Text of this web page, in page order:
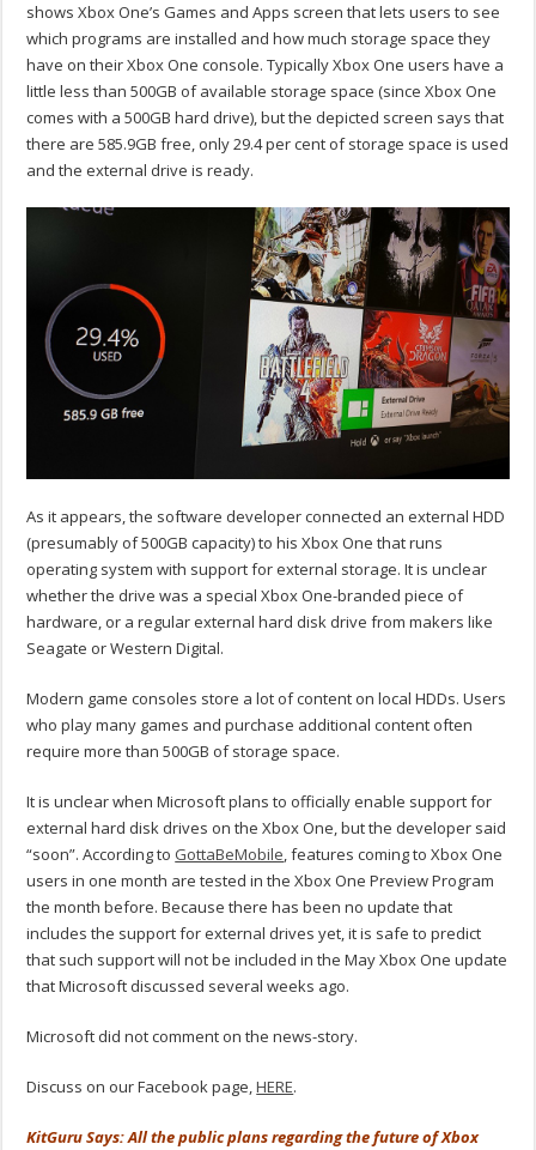
shows Xbox One’s Games and Apps screen that lets users to see
which programs are installed and how much storage space they
have on their Xbox One console. Typically Xbox One users have a
little less than 500GB of available storage space (since Xbox One
comes with a 500GB hard drive), but the depicted screen says that
there are 585.9GB free, only 29.4 per cent of storage space is used
and the external drive is ready.
As it appears, the software developer connected an external HDD
(presumably of 500GB capacity) to his Xbox One that runs
operating system with support for external storage. It is unclear
whether the drive was a special Xbox One-branded piece of
hardware, or a regular external hard disk drive from makers like
Seagate or Western Digital.
Modern game consoles store a lot of content on local HDDs. Users
who play many games and purchase additional content often
require more than 500GB of storage space.
It is unclear when Microsoft plans to officially enable support for
external hard disk drives on the Xbox One, but the developer said
“soon”. According to GottaBeMobile, features coming to Xbox One
users in one month are tested in the Xbox One Preview Program
the month before. Because there has been no update that
includes the support for external drives yet, it is safe to predict
that such support will not be included in the May Xbox One update
that Microsoft discussed several weeks ago.
Microsoft did not comment on the news-story.
Discuss on our Facebook page,HERE.
KitGuru Says: All the public plans regarding the future of Xbox